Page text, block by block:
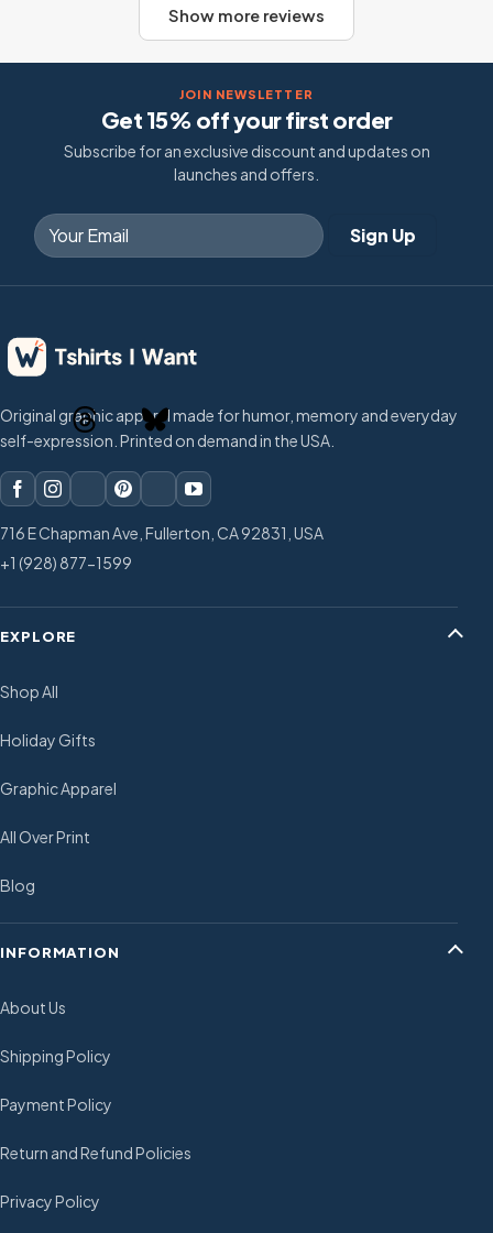
Show more reviews
JOIN NEWSLETTER
Get 15% off your first order
Subscribe for an exclusive discount and updates on
launches and offers.
Original graphic apparel made for humor, memory and everyday
self-expression. Printed on demand in the USA.
716 E Chapman Ave, Fullerton, CA 92831, USA
+1 (928) 877-1599
EXPLORE
Shop All
Holiday Gifts
Graphic Apparel
All Over Print
Blog
INFORMATION
About Us
Shipping Policy
Payment Policy
Return and Refund Policies
Privacy Policy